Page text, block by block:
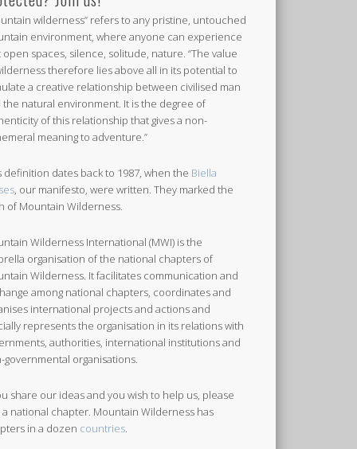
wilderness” refers to any pristine, untouched
environment, where anyone can experience
open spaces, silence, solitude, nature. “The value
therefore lies above all in its potential to
a creative relationship between civilised man
the natural environment. It is the degree of
of this relationship that gives a non-
meaning to adventure.”
definition dates back to 1987, when the Biella
, our manifesto, were written. They marked the
of Mountain Wilderness.
Wilderness International (MWI) is the
organisation of the national chapters of
Wilderness. It facilitates communication and
among national chapters, coordinates and
international projects and actions and
represents the organisation in its relations with
authorities, international institutions and
governmental organisations.
share our ideas and you wish to help us, please
a national chapter. Mountain Wilderness has
in a dozen countries.